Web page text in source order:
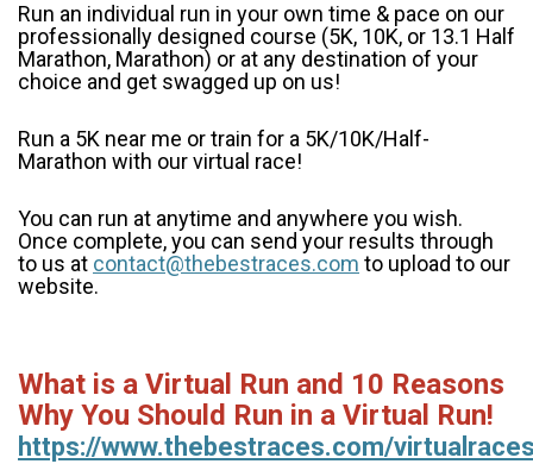
Run an individual run in your own time & pace on our
professionally designed course (5K, 10K, or 13.1 Half
Marathon, Marathon) or at any destination of your
choice and get swagged up on us!
Run a 5K near me or train for a 5K/10K/Half-
Marathon with our virtual race!
You can run at anytime and anywhere you wish.
Once complete, you can send your results through
to us at contact@thebestraces.com to upload to our
website.
What is a Virtual Run and 10 Reasons
Why You Should Run in a Virtual Run!
https://www.thebestraces.com/